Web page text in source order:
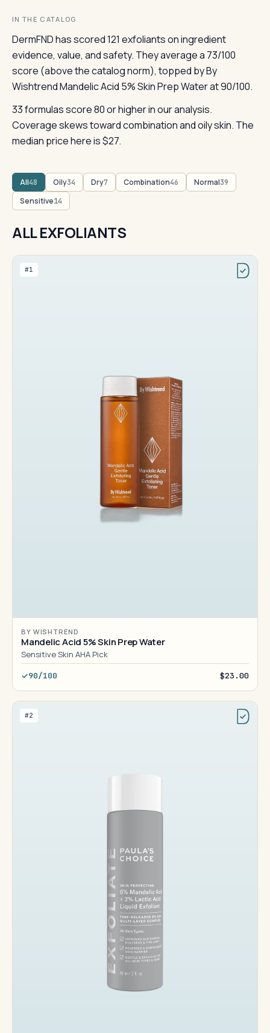
IN THE CATALOG
DermFND has scored 121 exfoliants on ingredient
evidence, value, and safety. They average a 73/100
score (above the catalog norm), topped by By
Wishtrend Mandelic Acid 5% Skin Prep Water at 90/100.
33 formulas score 80 or higher in our analysis.
Coverage skews toward combination and oily skin. The
median price here is $27.
All48 Oily34 Dry7 Combination46 Normal39
Sensitive14
ALL EXFOLIANTS
#1
BY WISHTREND
Mandelic Acid 5% Skin Prep Water
Sensitive Skin AHA Pick
90/100 $23.00
#2